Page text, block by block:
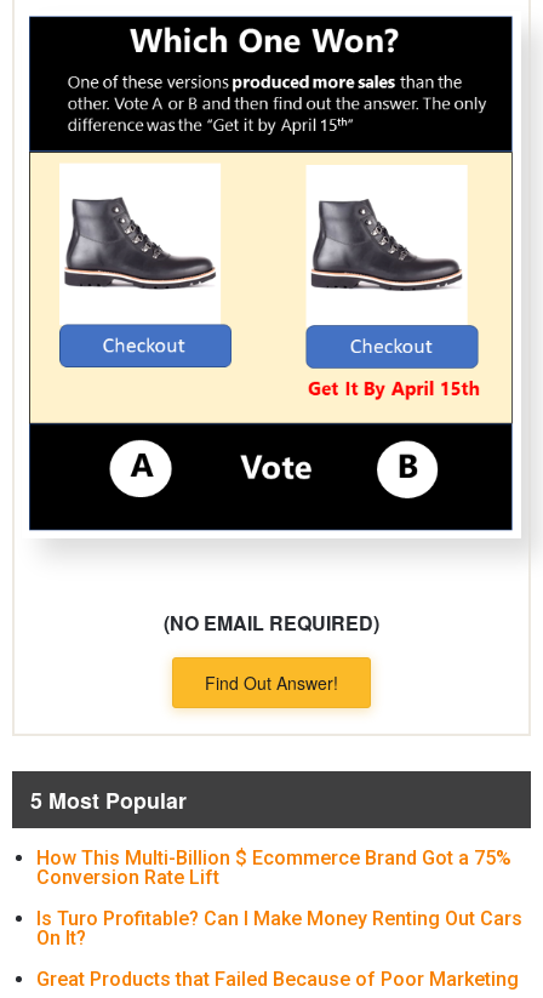
(NO EMAIL REQUIRED)
Find Out Answer!
5 Most Popular
How This Multi-Billion $ Ecommerce Brand Got a 75%
Conversion Rate Lift
Is Turo Profitable? Can I Make Money Renting Out Cars
On It?
Great Products that Failed Because of Poor Marketing